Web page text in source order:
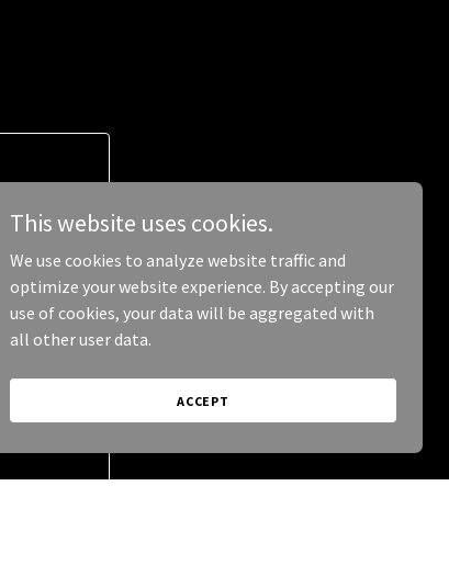
This website uses cookies.
We use cookies to analyze website traffic and
optimize your website experience. By accepting our
use of cookies, your data will be aggregated with
all other user data.
ACCEPT